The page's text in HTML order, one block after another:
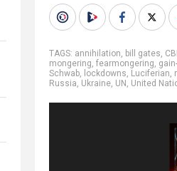
TAGS: annihilation, bill gates,
mongering, fearmongering,
Schwab, lockdowns, Luciferian,
Russia, Ukraine, UN, United